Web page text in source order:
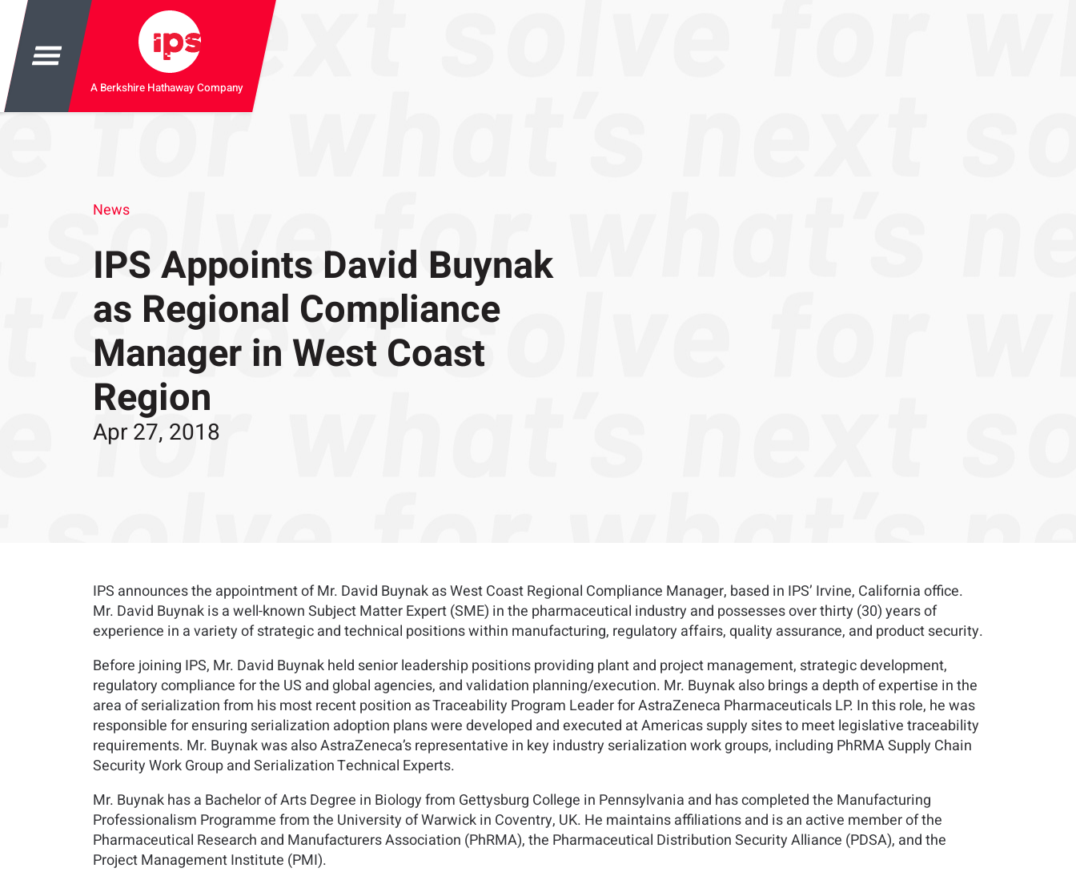
A Berkshire Hathaway Company
News
IPS Appoints David Buynak
as Regional Compliance
Manager in West Coast
Region
Apr 27, 2018
IPS announces the appointment of Mr. David Buynak as West Coast Regional Compliance Manager, based in IPS’ Irvine, California office.
Mr. David Buynak is a well-known Subject Matter Expert (SME) in the pharmaceutical industry and possesses over thirty (30) years of
experience in a variety of strategic and technical positions within manufacturing, regulatory affairs, quality assurance, and product security.
Before joining IPS, Mr. David Buynak held senior leadership positions providing plant and project management, strategic development,
regulatory compliance for the US and global agencies, and validation planning/execution. Mr. Buynak also brings a depth of expertise in the
area of serialization from his most recent position as Traceability Program Leader for AstraZeneca Pharmaceuticals LP. In this role, he was
responsible for ensuring serialization adoption plans were developed and executed at Americas supply sites to meet legislative traceability
requirements. Mr. Buynak was also AstraZeneca’s representative in key industry serialization work groups, including PhRMA Supply Chain
Security Work Group and Serialization Technical Experts.
Mr. Buynak has a Bachelor of Arts Degree in Biology from Gettysburg College in Pennsylvania and has completed the Manufacturing
Professionalism Programme from the University of Warwick in Coventry, UK. He maintains affiliations and is an active member of the
Pharmaceutical Research and Manufacturers Association (PhRMA), the Pharmaceutical Distribution Security Alliance (PDSA), and the
Project Management Institute (PMI).